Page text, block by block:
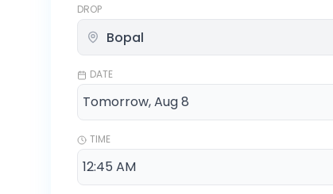
DROP
DATE
TIME